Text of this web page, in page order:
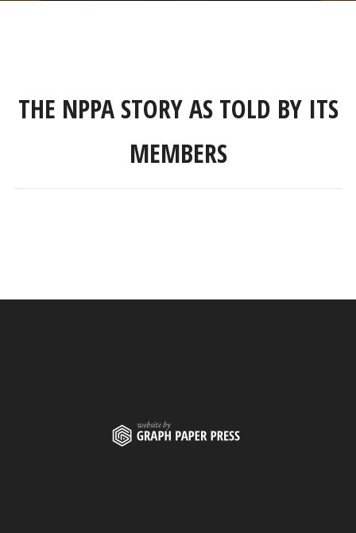
THE NPPA STORY AS TOLD BY ITS
MEMBERS